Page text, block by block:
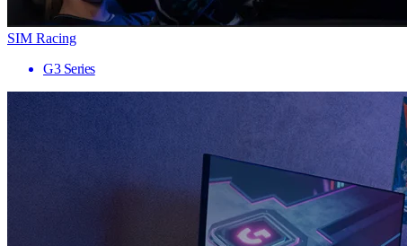
SIM Racing
G3 Series